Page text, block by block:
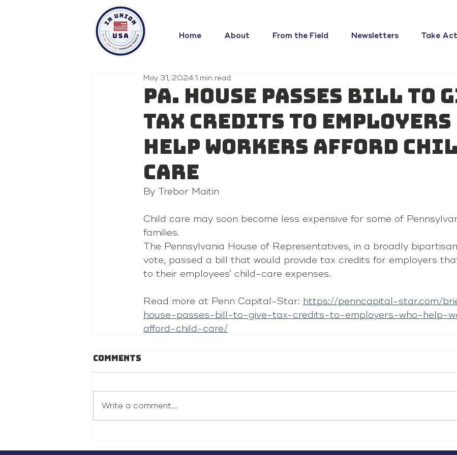
Home About From the Field Newsletters Take
Pa. House passes bill to
tax credits to employers
help workers afford
care
May 31, 20241 min read
By Trebor Maitin
Child care may soon become less expensive for some of
families.
The Pennsylvania House of Representatives, in a broadly
vote, passed a bill that would provide tax credits for employers
to their employees’ child-care expenses.
Read more at Penn Capital-Star: https://penncapital-star.com/
house-passes-bill-to-give-tax-credits-to-employers-who-help-
afford-child-care/
Comments
Write a comment...